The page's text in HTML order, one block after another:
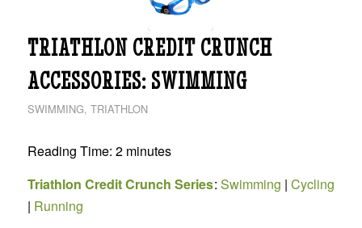
TRIATHLON CREDIT CRUNCH
ACCESSORIES: SWIMMING
SWIMMING, TRIATHLON
Reading Time: 2 minutes
Triathlon Credit Crunch Series: Swimming |Cycling
| Running